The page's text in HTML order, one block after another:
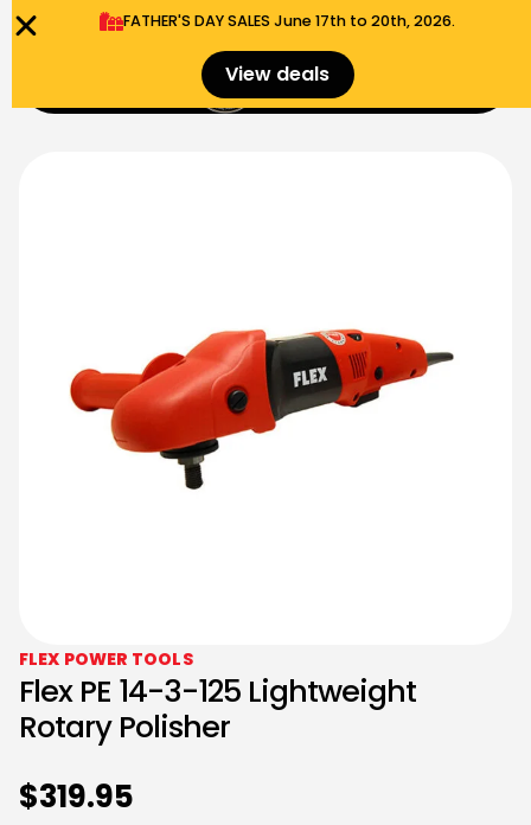
FATHER'S DAY SALES​ June 17th to 20th, 2026.
View deals $
FLEX POWER TOOLS
Flex PE 14-3-125 Lightweight
Rotary Polisher
$319.95